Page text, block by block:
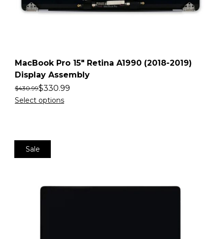
MacBook Pro 15″ Retina A1990 (2018-2019)
Display Assembly
$430.99$330.99
Select options
Sale